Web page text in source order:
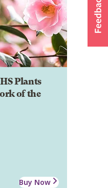
Plants
of the
Buy Now